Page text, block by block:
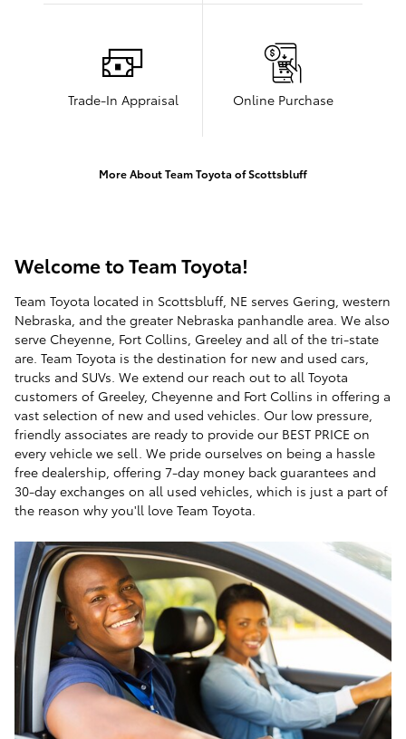
Trade-In Appraisal Online Purchase
More About Team Toyota of Scottsbluff
Welcome to Team Toyota!
Team Toyota located in Scottsbluff, NE serves Gering, western
Nebraska, and the greater Nebraska panhandle area. We also
serve Cheyenne, Fort Collins, Greeley and all of the tri-state
are. Team Toyota is the destination for new and used cars,
trucks and SUVs. We extend our reach out to all Toyota
customers of Greeley, Cheyenne and Fort Collins in offering a
vast selection of new and used vehicles. Our low pressure,
friendly associates are ready to provide our BEST PRICE on
every vehicle we sell. We pride ourselves on being a hassle
free dealership, offering 7-day money back guarantees and
30-day exchanges on all used vehicles, which is just a part of
the reason why you'll love Team Toyota.